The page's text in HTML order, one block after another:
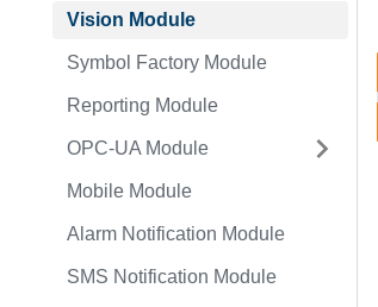
Vision Module
Symbol Factory Module
Reporting Module
OPC-UA Module
Mobile Module
Alarm Notification Module
SMS Notification Module